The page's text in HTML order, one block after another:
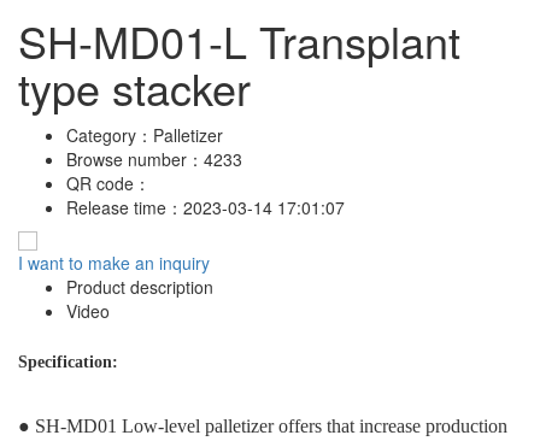
SH-MD01-L Transplant
type stacker
Category： Palletizer
Browse number： 4233
QR code：
Release time： 2023-03-14 17:01:07
I want to make an inquiry
Product description
Video
Specification:
● SH-MD01 Low-level palletizer offers that increase production